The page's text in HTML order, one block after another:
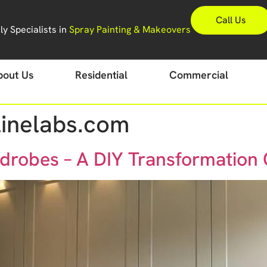
Specialists in Spray Painting & Makeovers
Call Us
Us Residential Commercial
– A DIY Transformation